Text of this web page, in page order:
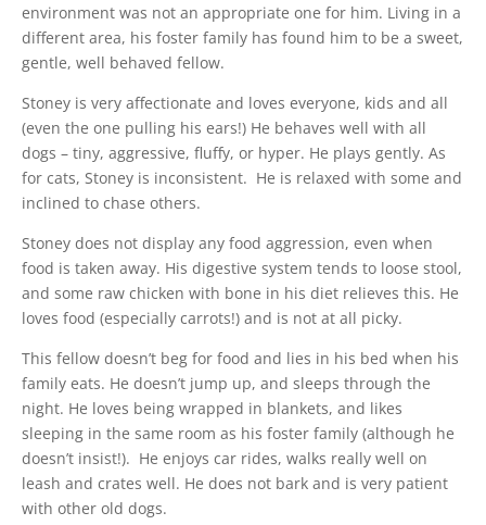
environment was not an appropriate one for him. Living in a
different area, his foster family has found him to be a sweet,
gentle, well behaved fellow.
Stoney is very affectionate and loves everyone, kids and all
(even the one pulling his ears!) He behaves well with all
dogs – tiny, aggressive, fluffy, or hyper. He plays gently. As
for cats, Stoney is inconsistent. He is relaxed with some and
inclined to chase others.
Stoney does not display any food aggression, even when
food is taken away. His digestive system tends to loose stool,
and some raw chicken with bone in his diet relieves this. He
loves food (especially carrots!) and is not at all picky.
This fellow doesn’t beg for food and lies in his bed when his
family eats. He doesn’t jump up, and sleeps through the
night. He loves being wrapped in blankets, and likes
sleeping in the same room as his foster family (although he
doesn’t insist!). He enjoys car rides, walks really well on
leash and crates well. He does not bark and is very patient
with other old dogs.